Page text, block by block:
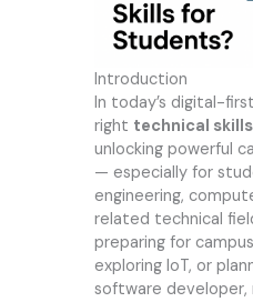
Introduction
In today’s digital-
right technical skills
unlocking powerful
— especially for
engineering,
related technical
preparing for
exploring IoT, or
software developer,